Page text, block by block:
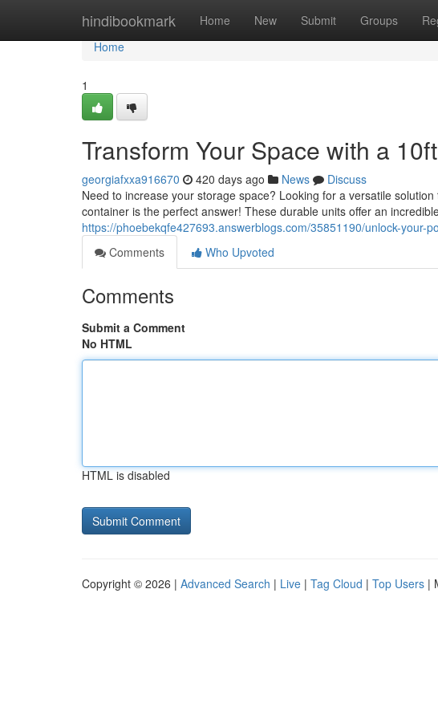
hindibookmark Home New Submit Groups
Home
Home
1
Transform Your Space with a
georgiafxxa916670 420 days ago News
Discuss
Need to increase your storage space? Looking for a versatile
container is the perfect answer! These durable units offer an
https://phoebekqfe427693.answerblogs.com/35851190/unlock-your-
Comments
Who Upvoted
Comments
Submit a Comment
No HTML
HTML is disabled
Copyright © 2026 | Advanced Search | Live | Tag Cloud | Top Users |